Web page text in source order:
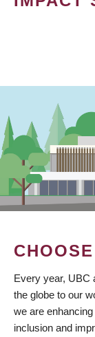
Every year, UBC
the globe to our
we are
inclusion and